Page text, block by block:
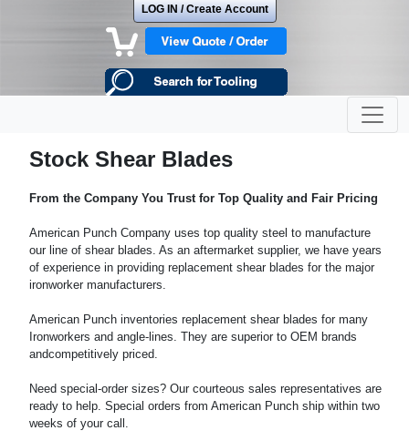
LOG IN / Create Account
Stock Shear Blades
From the Company You Trust for Top Quality and Fair Pricing
American Punch Company uses top quality steel to manufacture
our line of shear blades. As an aftermarket supplier, we have years
of experience in providing replacement shear blades for the major
ironworker manufacturers.
American Punch inventories replacement shear blades for many
Ironworkers and angle-lines. They are superior to OEM brands
andcompetitively priced.
Need special-order sizes? Our courteous sales representatives are
ready to help. Special orders from American Punch ship within two
weeks of your call.